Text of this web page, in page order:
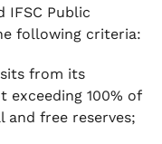
IFSC Public
following criteria:
from its
exceeding 100% of
and free reserves;